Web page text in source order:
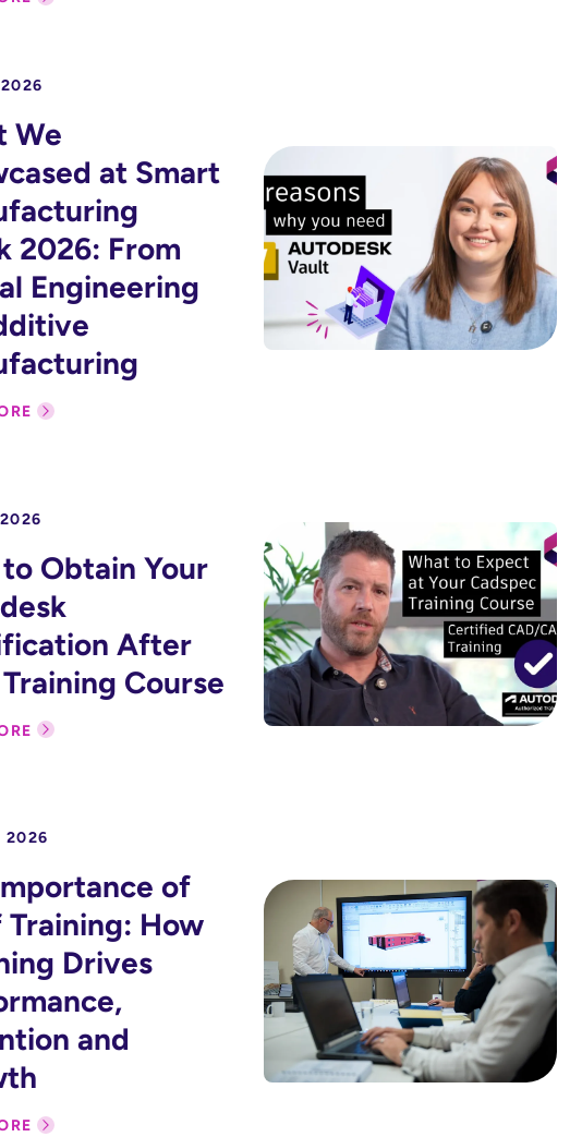
We
at Smart
2026: From
Engineering
Obtain Your
After
Course
2026
of
How
Drives
and